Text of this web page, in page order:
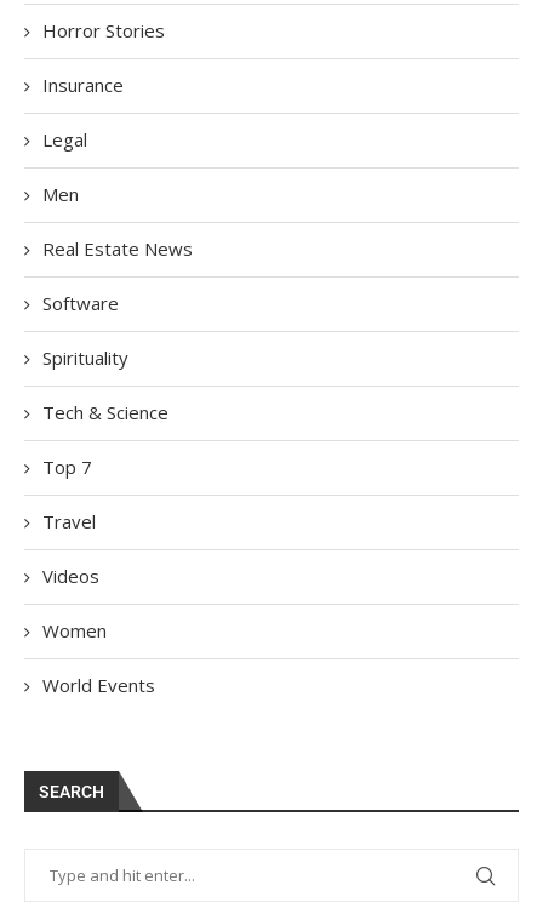
Horror Stories
Insurance
Legal
Men
Real Estate News
Software
Spirituality
Tech & Science
Top 7
Travel
Videos
Women
World Events
SEARCH